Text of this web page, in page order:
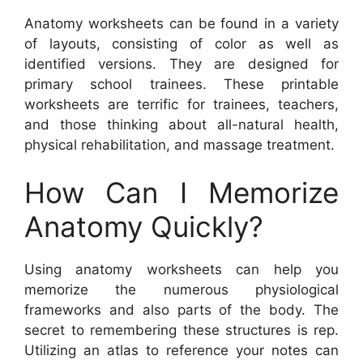
Anatomy worksheets can be found in a variety
of layouts, consisting of color as well as
identified versions. They are designed for
primary school trainees. These printable
worksheets are terrific for trainees, teachers,
and those thinking about all-natural health,
physical rehabilitation, and massage treatment.
How Can I Memorize
Anatomy Quickly?
Using anatomy worksheets can help you
memorize the numerous physiological
frameworks and also parts of the body. The
secret to remembering these structures is rep.
Utilizing an atlas to reference your notes can